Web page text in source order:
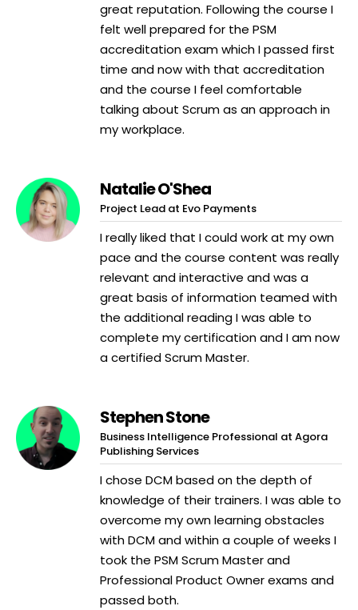
great reputation. Following the course I
felt well prepared for the PSM
accreditation exam which I passed first
time and now with that accreditation
and the course I feel comfortable
talking about Scrum as an approach in
my workplace.
Natalie O'Shea
Project Lead at Evo Payments
I really liked that I could work at my own
pace and the course content was really
relevant and interactive and was a
great basis of information teamed with
the additional reading I was able to
complete my certification and I am now
a certified Scrum Master.
Stephen Stone
Business Intelligence Professional at Agora
Publishing Services
I chose DCM based on the depth of
knowledge of their trainers. I was able to
overcome my own learning obstacles
with DCM and within a couple of weeks I
took the PSM Scrum Master and
Professional Product Owner exams and
passed both.